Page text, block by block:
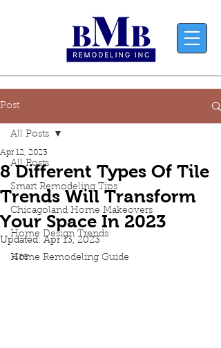
Post
All Posts
Smart Remodeling Tips
Chicagoland Home Makeovers
Home Design Trends
Home Remodeling Guide
All Posts
8 Different Types Of Tile
Trends Will Transform
Your Space In 2023
Apr 12, 2023
Updated: Apr 13, 2023
are